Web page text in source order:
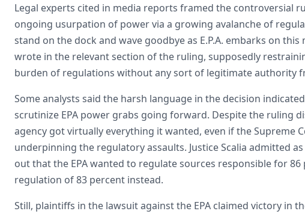
Legal experts cited in media reports framed the controversial
ongoing usurpation of power via a growing avalanche of
stand on the dock and wave goodbye as E.P.A. embarks on this
wrote in the relevant section of the ruling, supposedly
burden of regulations without any sort of legitimate authority
Some analysts said the harsh language in the decision
scrutinize EPA power grabs going forward. Despite the ruling
agency got virtually everything it wanted, even if the Supreme
underpinning the regulatory assaults. Justice Scalia admitted
out that the EPA wanted to regulate sources responsible for
regulation of 83 percent instead.
Still, plaintiffs in the lawsuit against the EPA claimed victory in